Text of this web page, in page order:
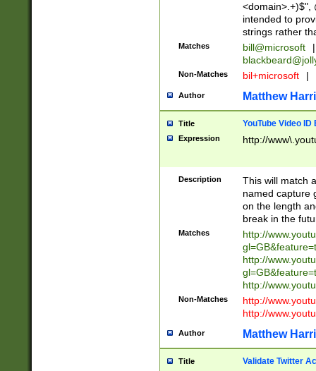
<domain>.+)$",
intended to
strings rather
Matches bill@microsoft
|
Non-Matches bil+microsoft |
Author Matthew
Title YouTube Video
Expression http://
Description
This will match
named capture
on the length
break in the
Matches
http://
http://
http://
Non-Matches
http://
http://
Author Matthew
Title Validate Twitter